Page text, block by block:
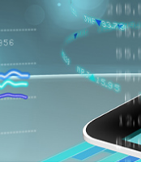
Oodles AI
Connecting…